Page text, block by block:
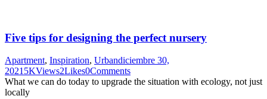
Five tips for designing the perfect nursery
Apartment, Inspiration, Urbandiciembre 30,
2021 5KViews2Likes0Comments
What we can do today to upgrade the situation with ecology, not just
locally